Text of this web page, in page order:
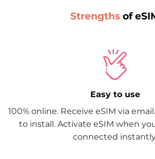
Strengths of
Easy to use
100% online. Receive eSIM via
to install. Activate eSIM when
connected